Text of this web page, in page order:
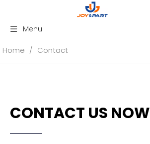
Menu
Home / Contact
CONTACT US NOW